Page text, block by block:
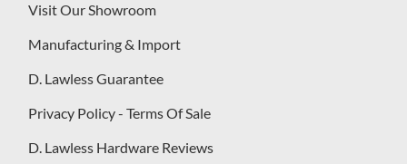
Visit Our Showroom
Manufacturing & Import
D. Lawless Guarantee
Privacy Policy - Terms Of Sale
D. Lawless Hardware Reviews